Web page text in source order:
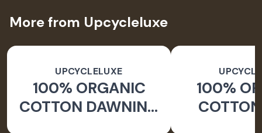
More from Upcycleluxe
UPCYCLELUXE
100% ORGANIC
COTTON DAWNING
100%